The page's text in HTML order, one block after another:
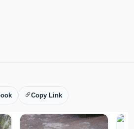
Copy Link